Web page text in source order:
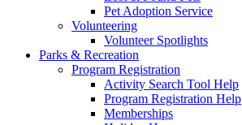
Pet Adoption Service
Volunteering
Volunteer Spotlights
Parks & Recreation
Program Registration
Activity Search Tool Help
Program Registration Help
Memberships